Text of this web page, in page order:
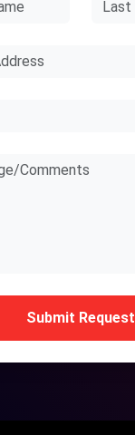
Submit Request